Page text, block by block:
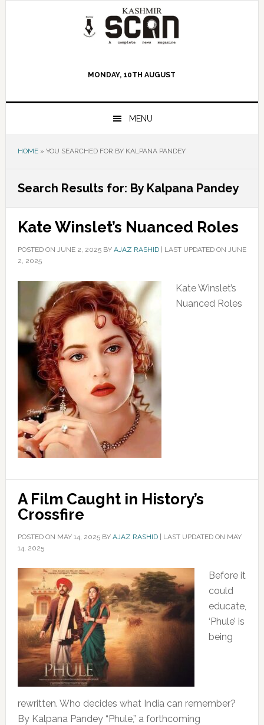
MONDAY, 10TH AUGUST
MENU
HOME» YOU SEARCHED FOR BY KALPANA PANDEY
Search Results for: By Kalpana Pandey
Kate Winslet’s Nuanced Roles
POSTED ON JUNE 2, 2025BY AJAZ RASHID| LAST UPDATED ON JUNE
2, 2025
Kate Winslet’s
Nuanced Roles
A Film Caught in History’s
Crossfire
POSTED ON MAY 14, 2025BY AJAZ RASHID| LAST UPDATED ON MAY
14, 2025
Before it
could
educate,
‘Phule’ is
being
rewritten. Who decides what India can remember?
By Kalpana Pandey “Phule,” a forthcoming